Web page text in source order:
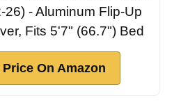
26) - Aluminum Flip-Up
Fits 5'7" (66.7") Bed
On Amazon